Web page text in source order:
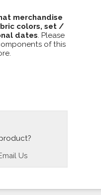
merchandise
colors, set /
dates. Please
of this
Us